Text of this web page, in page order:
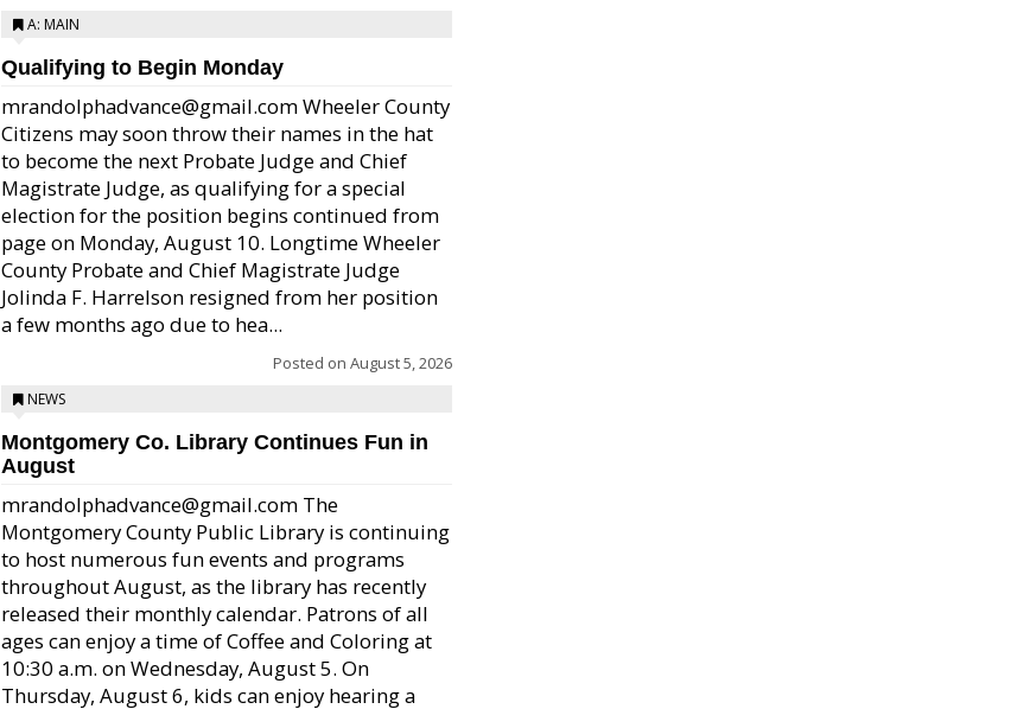
A: MAIN
Qualifying to Begin Monday
mrandolphadvance@gmail.com Wheeler County
Citizens may soon throw their names in the hat
to become the next Probate Judge and Chief
Magistrate Judge, as qualifying for a special
election for the position begins continued from
page on Monday, August 10. Longtime Wheeler
County Probate and Chief Magistrate Judge
Jolinda F. Harrelson resigned from her position
a few months ago due to hea...
Posted on August 5, 2026
NEWS
Montgomery Co. Library Continues Fun in
August
mrandolphadvance@gmail.com The
Montgomery County Public Library is continuing
to host numerous fun events and programs
throughout August, as the library has recently
released their monthly calendar. Patrons of all
ages can enjoy a time of Coffee and Coloring at
10:30 a.m. on Wednesday, August 5. On
Thursday, August 6, kids can enjoy hearing a